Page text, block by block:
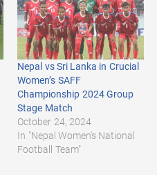
Nepal vs Sri Lanka in Crucial
Women’s SAFF
Championship 2024 Group
Stage Match
October 24, 2024
In "Nepal Women's National
Football Team"